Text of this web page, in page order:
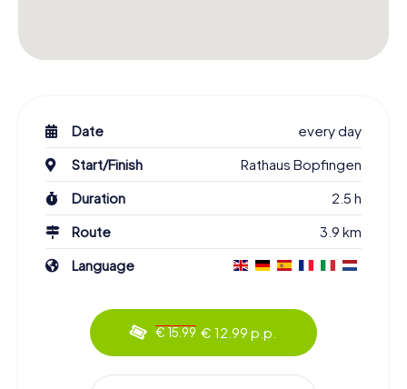
Date
every day
Start/Finish
Rathaus Bopfingen
Duration
2.5 h
Route
3.9 km
Language
€ 15.99 € 12.99 p.p.